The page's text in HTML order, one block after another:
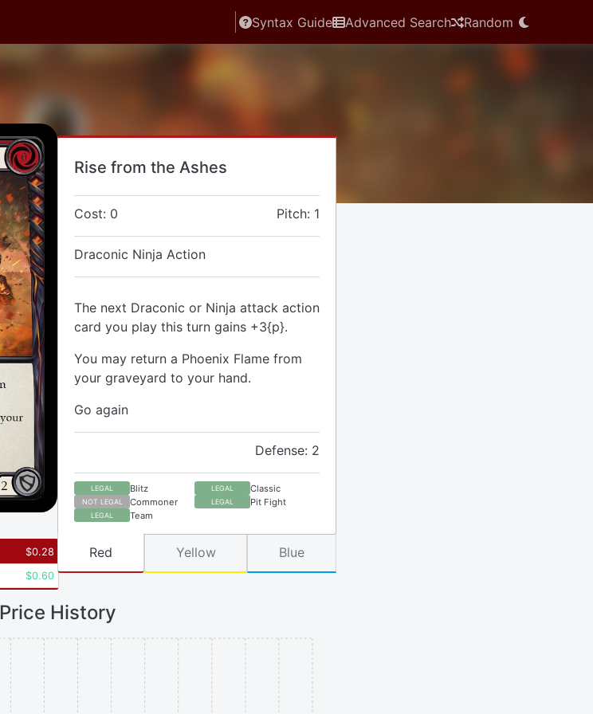
Syntax Guide Advanced Search Random
Rise from the Ashes
Cost: 0 Pitch: 1
Draconic Ninja Action
The next Draconic or Ninja attack action
card you play this turn gains +3{p}.
You may return a Phoenix Flame from
your graveyard to your hand.
Go again
Defense: 2
LEGAL Blitz LEGAL Classic
NOT LEGAL Commoner LEGAL Pit Fight
LEGAL Team
$0.28
$0.60
Red Yellow Blue
Price History